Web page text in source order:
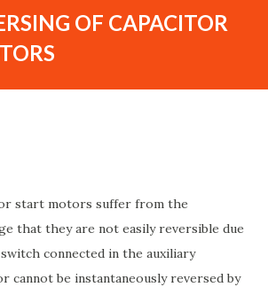
OF CAPACITOR
start motors suffer from the
that they are not easily reversible due
connected in the auxiliary
cannot be instantaneously reversed by